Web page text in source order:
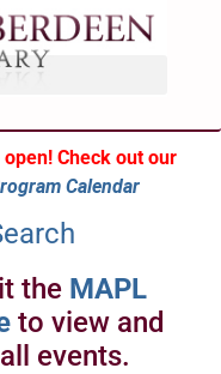
open! Check out our
Calendar
the MAPL
to view and
events.